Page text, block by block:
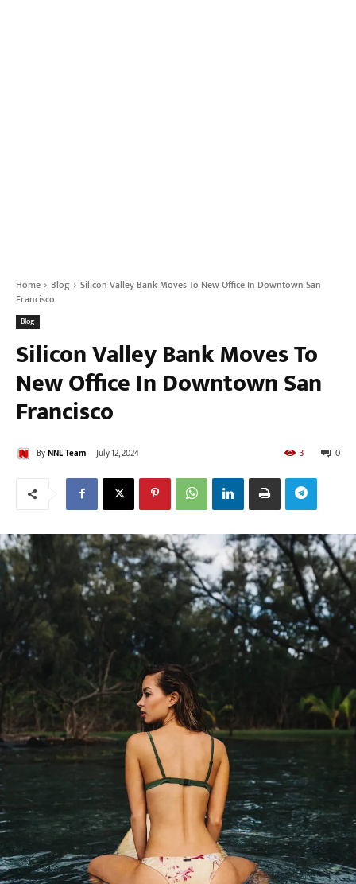
Home Blog
Silicon Valley Bank Moves To New Office In Downtown San
Francisco
Blog
Silicon Valley Bank Moves To
New Office In Downtown San
Francisco
ByNNL Team July 12, 2024 0
3